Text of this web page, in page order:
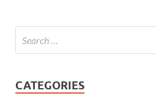
CATEGORIES